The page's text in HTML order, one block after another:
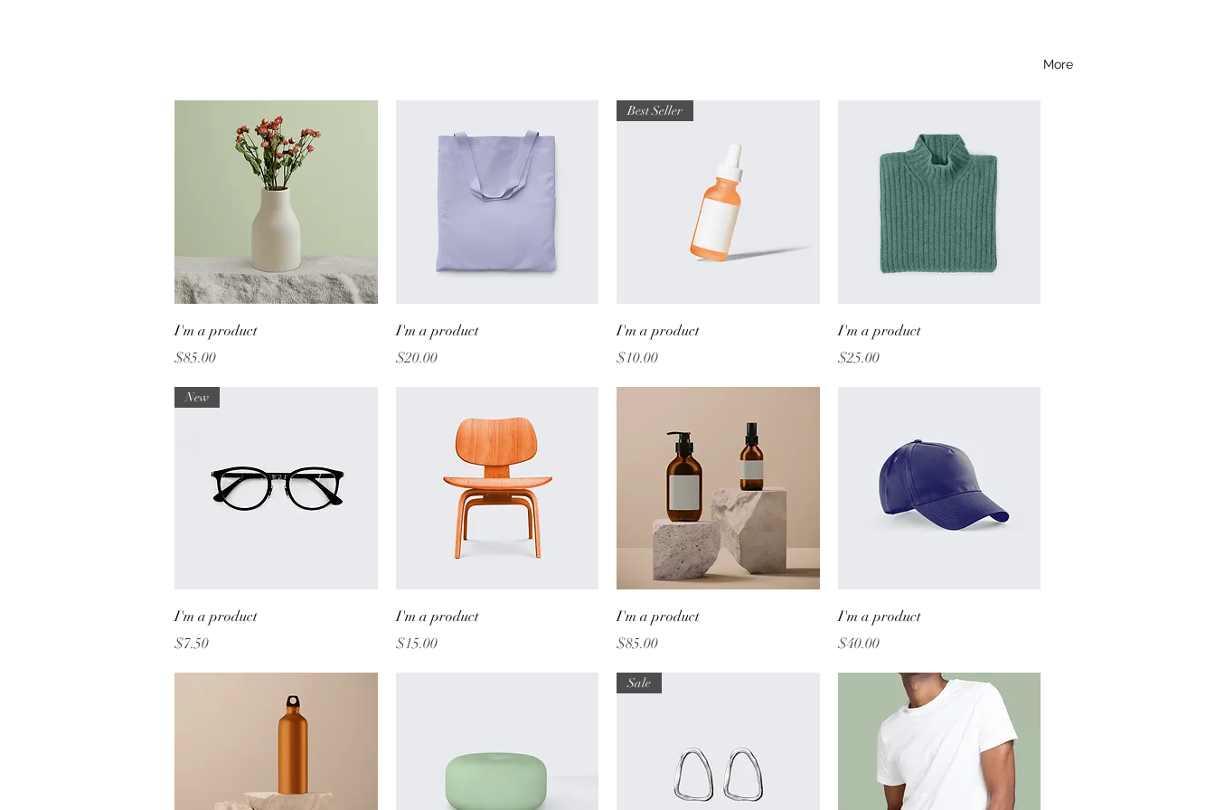
More
Quick View
I'm a product
Price
$85.00
Quick View
I'm a product
Price
$20.00
Quick View
Best Seller
I'm a product
Price
$10.00
Quick View
I'm a product
Price
$25.00
Quick View
New
I'm a product
Price
$7.50
Quick View
I'm a product
Price
$15.00
Quick View
I'm a product
Price
$85.00
Quick View
I'm a product
Price
$40.00
Sale